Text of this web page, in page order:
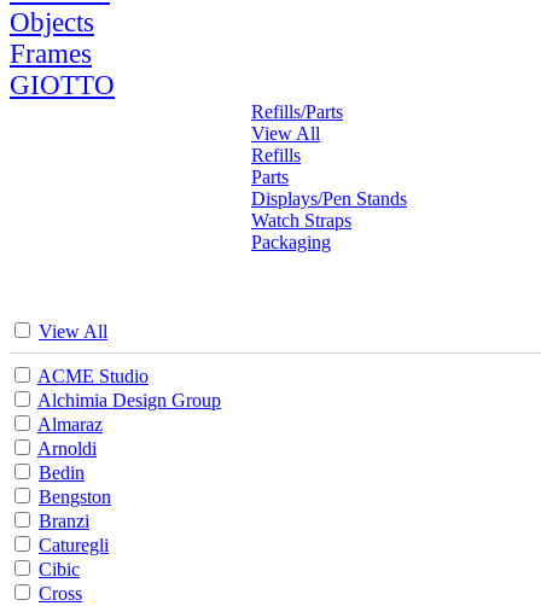
Objects
Frames
GIOTTO
Refills/Parts
View All
Refills
Parts
Displays/Pen Stands
Watch Straps
Packaging
View All
ACME Studio
Alchimia Design Group
Almaraz
Arnoldi
Bedin
Bengston
Branzi
Caturegli
Cibic
Cross